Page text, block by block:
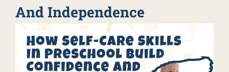
And Independence